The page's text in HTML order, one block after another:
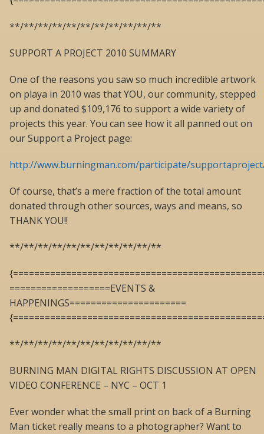
**/**/**/**/**/**/**/**/**/**/**
SUPPORT A PROJECT 2010 SUMMARY
One of the reasons you saw so much incredible artwork
on playa in 2010 was that YOU, our community, stepped
up and donated $109,176 to support a wide variety of
projects this year. You can see how it all panned out on
our Support a Project page:
http://www.burningman.com/participate/
Of course, that’s a mere fraction of the total amount
donated through other sources, ways and means, so
THANK YOU!!
**/**/**/**/**/**/**/**/**/**/**
===================EVENTS &
HAPPENINGS======================
**/**/**/**/**/**/**/**/**/**/**
BURNING MAN DIGITAL RIGHTS DISCUSSION AT OPEN
VIDEO CONFERENCE – NYC – OCT 1
Ever wonder what the small print on back of a Burning
Man ticket really means to a photographer? Want to